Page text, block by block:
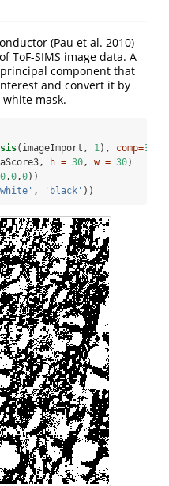
(Pau et al. 2010)
ToF-SIMS image data. A
component that
and convert it by
mask.
(imageImport, 1), comp=3
h = 30, w = 30)
0,0,0))
, 'black' ))